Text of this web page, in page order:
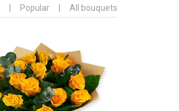
Popular All bouquets